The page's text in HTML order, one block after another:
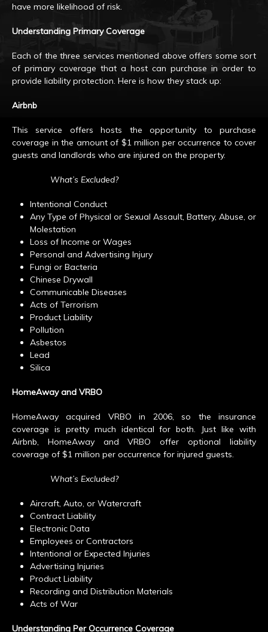
have more likelihood of risk.
Understanding Primary Coverage
Each of the three services mentioned above offers some sort
of primary coverage that a host can purchase in order to
provide liability protection. Here is how they stack up:
Airbnb
This service offers hosts the opportunity to purchase
coverage in the amount of $1 million per occurrence to cover
guests and landlords who are injured on the property.
What’s Excluded?
Intentional Conduct
Any Type of Physical or Sexual Assault, Battery, Abuse, or
Molestation
Loss of Income or Wages
Personal and Advertising Injury
Fungi or Bacteria
Chinese Drywall
Communicable Diseases
Acts of Terrorism
Product Liability
Pollution
Asbestos
Lead
Silica
HomeAway and VRBO
HomeAway acquired VRBO in 2006, so the insurance
coverage is pretty much identical for both. Just like with
Airbnb, HomeAway and VRBO offer optional liability
coverage of $1 million per occurrence for injured guests.
What’s Excluded?
Aircraft, Auto, or Watercraft
Contract Liability
Electronic Data
Employees or Contractors
Intentional or Expected Injuries
Advertising Injuries
Product Liability
Recording and Distribution Materials
Acts of War
Understanding Per Occurrence Coverage